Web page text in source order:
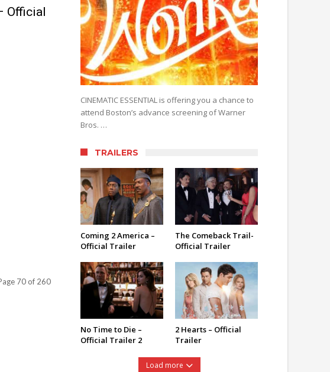
Official
70 of 260
CINEMATIC ESSENTIAL is offering you a chance to
attend Boston’s advance screening of Warner
Bros. …
TRAILERS
Coming 2 America –
Official Trailer
The Comeback Trail-
Official Trailer
No Time to Die –
Official Trailer 2
2 Hearts – Official
Trailer
Load more